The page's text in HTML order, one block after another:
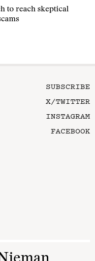
to reach skeptical
SUBSCRIBE
X/TWITTER
INSTAGRAM
FACEBOOK